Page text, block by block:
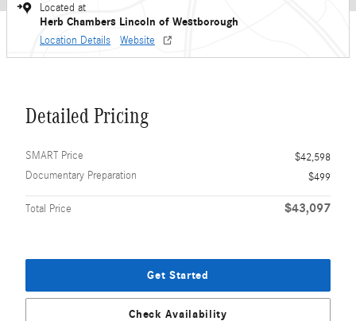
Located at
Herb Chambers Lincoln of Westborough
Location Details Website
Detailed Pricing
SMART Price
$42,598
Documentary Preparation
$499
Total Price $43,097
Get Started
Check Availability